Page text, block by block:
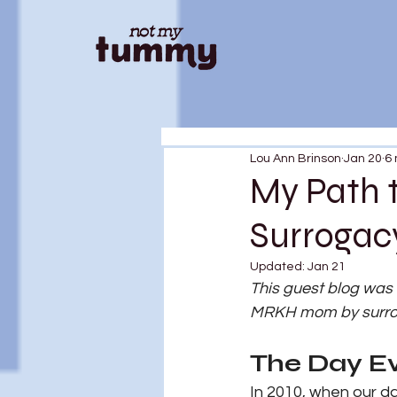
My Path
Lou Ann Brinson Jan 20 6
Updated: Jan 21
This guest blog
MRKH mom by
The Day
In 2010, when our